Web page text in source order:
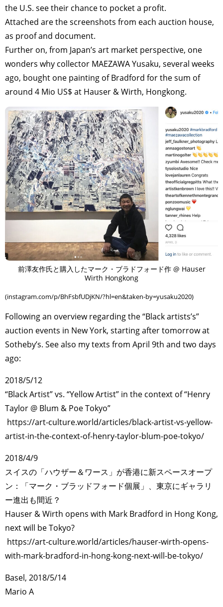
the U.S. see their chance to pocket a profit.
Attached are the screenshots from each auction house,
as proof and document.
Further on, from Japan’s art market perspective, one
wonders why collector MAEZAWA Yusaku, several weeks
ago, bought one painting of Bradford for the sum of
around 4 Mio US$ at Hauser & Wirth, Hongkong.
前澤友作氏と購入したマーク・ブラドフォード作 @ Hauser
Wirth Hongkong
(instagram.com/p/BhFsbfUDjKN/?hl=en&taken-by=yusaku2020)
Following an overview regarding the “Black artists’s”
auction events in New York, starting after tomorrow at
Sotheby’s. See also my texts from April 9th and two days
ago:
2018/5/12
“Black Artist” vs. “Yellow Artist” in the context of “Henry
Taylor @ Blum & Poe Tokyo”
https://art-culture.world/articles/black-artist-vs-yellow-
artist-in-the-context-of-henry-taylor-blum-poe-tokyo/
2018/4/9
スイスの「ハウザー＆ワース」が香港に新スペースオープ
ン：「マーク・ブラッドフォード個展」、東京にギャラリ
ー進出も間近？
Hauser & Wirth opens with Mark Bradford in Hong Kong,
next will be Tokyo?
https://art-culture.world/articles/hauser-wirth-opens-
with-mark-bradford-in-hong-kong-next-will-be-tokyo/
Basel, 2018/5/14
Mario A